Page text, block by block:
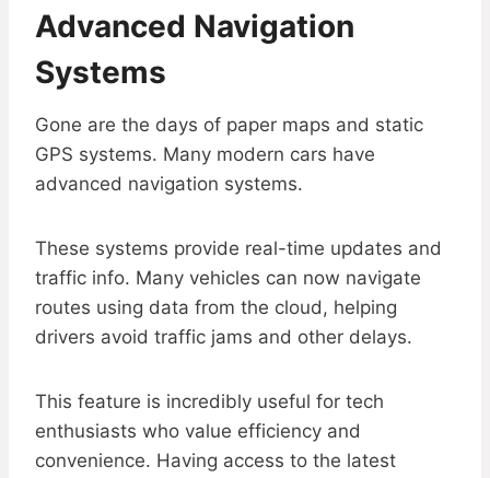
Advanced Navigation
Systems
Gone are the days of paper maps and static
GPS systems. Many modern cars have
advanced navigation systems.
These systems provide real-time updates and
traffic info. Many vehicles can now navigate
routes using data from the cloud, helping
drivers avoid traffic jams and other delays.
This feature is incredibly useful for tech
enthusiasts who value efficiency and
convenience. Having access to the latest